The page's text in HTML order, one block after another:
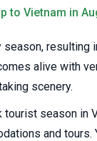
to Vietnam in
resulting
alive with
scenery.
season in
and tours.